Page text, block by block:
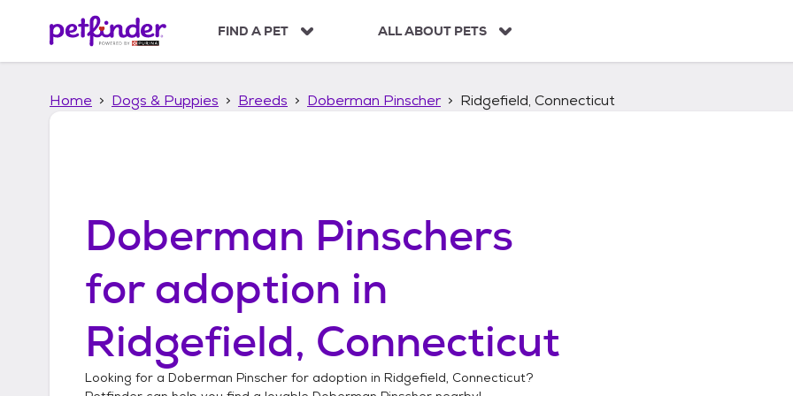
p
FIND A PET ALL ABOUT PETS
Home Dogs & Puppies Breeds Doberman Pinscher Ridgefield, Connecticut
Doberman Pinschers
for adoption in
Ridgefield, Connecticut
Looking for a Doberman Pinscher for adoption in Ridgefield, Connecticut?